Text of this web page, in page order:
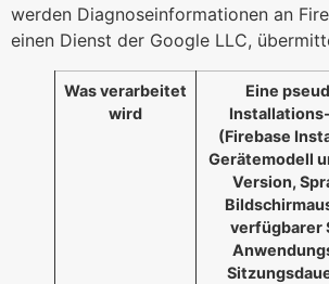
werden Diagnoseinformationen an
einen Dienst der Google LLC,
Was verarbeitet
wird
Eine
(Firebase
Gerätemodell
Version,
verfügbarer